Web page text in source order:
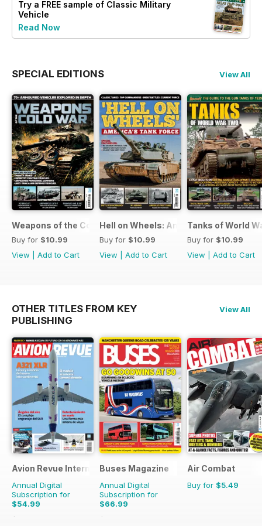
Try a FREE sample of Classic Military
Vehicle
Read Now
SPECIAL EDITIONS View All
Weapons of the Cold War
Buy for $10.99
View
Add to Cart
Hell on Wheels: America's Tank Force
Buy for $10.99
View
Add to Cart
Tanks of World
Buy for $10.99
View
Add to Cart
OTHER TITLES FROM KEY
PUBLISHING
View All
Avion Revue Internacional
Annual Digital
Subscription for
$54.99
$83.88
Buses Magazine
Annual Digital
Subscription for
$66.99
$101.88
Air Combat
Buy for $5.49